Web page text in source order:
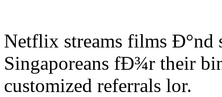
Netflix streams films
Singaporeans fÐ¾r their
customized referrals lor.